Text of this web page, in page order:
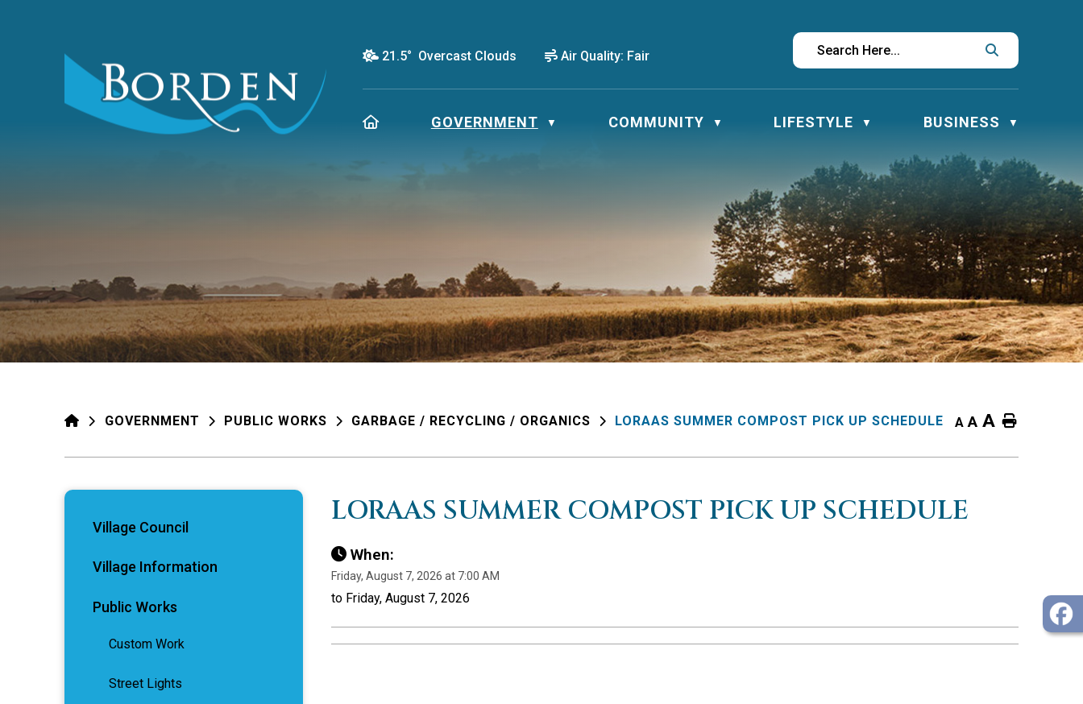
21.5° Overcast Clouds Air Quality: Fair
HOME GOVERNMENT ▼ COMMUNITY ▼ LIFESTYLE ▼ BUSINESS ▼
HOMEGOVERNMENT PUBLIC WORKS GARBAGE / RECYCLING / ORGANICS LORAAS SUMMER COMPOST PICK UP SCHEDULE A A A Home
LORAAS SUMMER COMPOST PICK UP SCHEDULE
When:
Friday, August 7, 2026 at 7:00 AM
to Friday, August 7, 2026
Village Council
Village Information
Public Works
Custom Work
Street Lights